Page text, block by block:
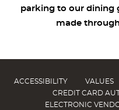
parking to our dining
made
ACCESSIBILITY VALUES
CREDIT CARD
ELECTRONIC